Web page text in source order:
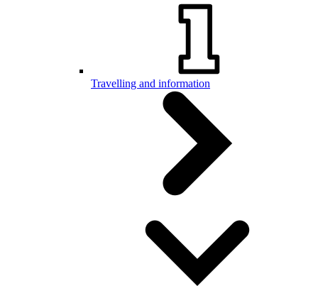
Travelling and information